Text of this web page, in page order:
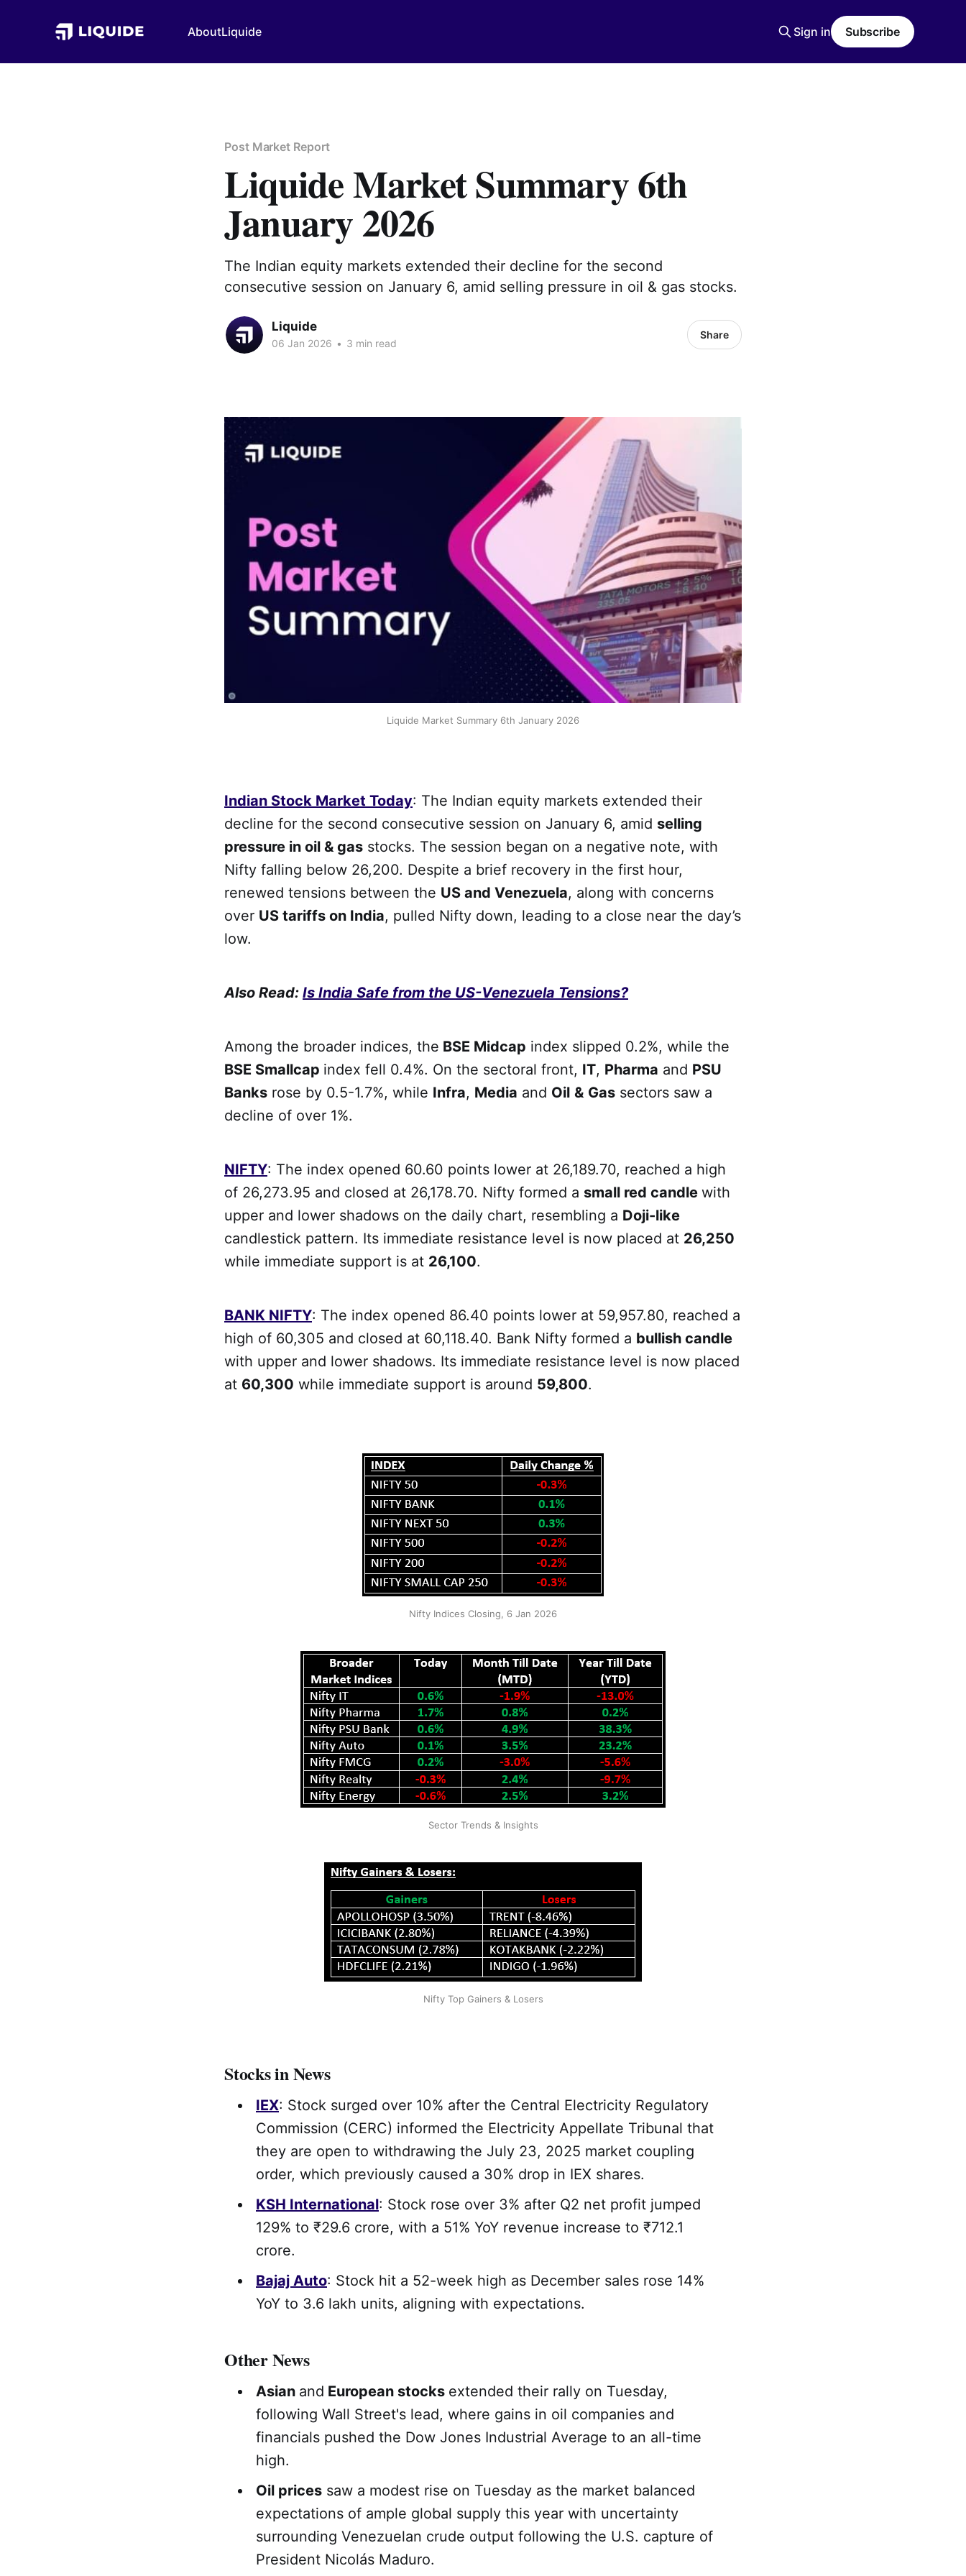
AboutLiquide Sign in Subscribe
Post Market Report
Liquide Market Summary 6th
January 2026
The Indian equity markets extended their decline for the second
consecutive session on January 6, amid selling pressure in oil & gas stocks.
Liquide
06 Jan 2026 • 3 min read
Share
Liquide Market Summary 6th January 2026
Indian Stock Market Today: The Indian equity markets extended their
decline for the second consecutive session on January 6, amid selling
pressure in oil & gas stocks. The session began on a negative note, with
Nifty falling below 26,200. Despite a brief recovery in the first hour,
renewed tensions between the US and Venezuela, along with concerns
over US tariffs on India, pulled Nifty down, leading to a close near the day’s
low.
Also Read: Is India Safe from the US-Venezuela Tensions?
Among the broader indices, the BSE Midcap index slipped 0.2%, while the
BSE Smallcap index fell 0.4%. On the sectoral front, IT, Pharma and PSU
Banks rose by 0.5-1.7%, while Infra, Media and Oil & Gas sectors saw a
decline of over 1%.
NIFTY: The index opened 60.60 points lower at 26,189.70, reached a high
of 26,273.95 and closed at 26,178.70. Nifty formed a small red candle with
upper and lower shadows on the daily chart, resembling a Doji-like
candlestick pattern. Its immediate resistance level is now placed at 26,250
while immediate support is at 26,100.
BANK NIFTY: The index opened 86.40 points lower at 59,957.80, reached a
high of 60,305 and closed at 60,118.40. Bank Nifty formed a bullish candle
with upper and lower shadows. Its immediate resistance level is now placed
at 60,300 while immediate support is around 59,800.
Nifty Indices Closing, 6 Jan 2026
Sector Trends & Insights
Nifty Top Gainers & Losers
Stocks in News
IEX: Stock surged over 10% after the Central Electricity Regulatory
Commission (CERC) informed the Electricity Appellate Tribunal that
they are open to withdrawing the July 23, 2025 market coupling
order, which previously caused a 30% drop in IEX shares.
KSH International: Stock rose over 3% after Q2 net profit jumped
129% to ₹29.6 crore, with a 51% YoY revenue increase to ₹712.1
crore.
Bajaj Auto: Stock hit a 52-week high as December sales rose 14%
YoY to 3.6 lakh units, aligning with expectations.
Other News
Asian and European stocks extended their rally on Tuesday,
following Wall Street's lead, where gains in oil companies and
financials pushed the Dow Jones Industrial Average to an all-time
high.
Oil prices saw a modest rise on Tuesday as the market balanced
expectations of ample global supply this year with uncertainty
surrounding Venezuelan crude output following the U.S. capture of
President Nicolás Maduro.